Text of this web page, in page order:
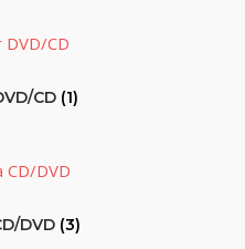
CD (1)
DVD (3)